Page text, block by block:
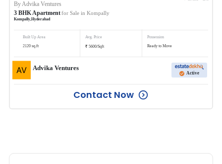
ByAdvika Ventures
3 BHKApartmentfor Sale in Kompally
Kompally,Hyderabad
Built Up Area
2120 sq.ft
Avg. Price
₹ 5600/Sqft
Possession
Ready to Move
Advika Ventures
Active
Contact Now